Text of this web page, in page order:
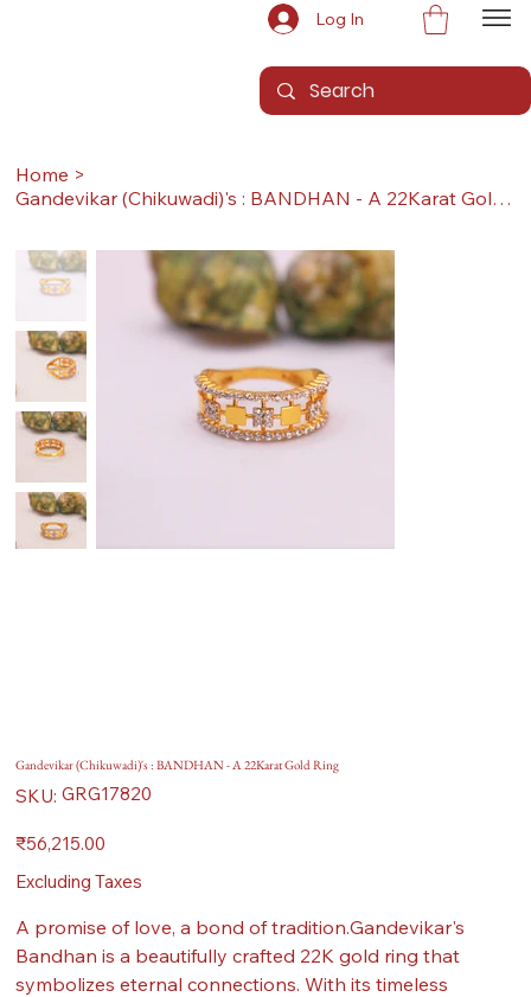
Log In
Home >
Gandevikar (Chikuwadi)'s : BANDHAN - A 22Karat Gold Ring
Gandevikar (Chikuwadi)'s : BANDHAN - A 22Karat Gold Ring
SKU: SKU
GRG17820
GRG17820
Price
₹56,215.00
Excluding Taxes
A promise of love, a bond of tradition.Gandevikar's
Bandhan is a beautifully crafted 22K gold ring that
symbolizes eternal connections. With its timeless